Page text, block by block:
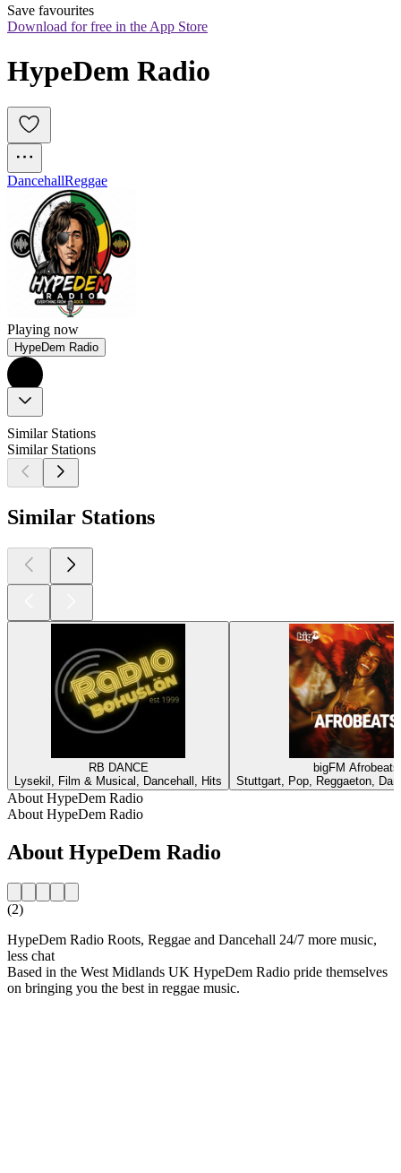
Save favourites
Download for free in the App Store
HypeDem Radio
DancehallReggae
Playing now
HypeDem Radio
Similar Stations
Similar Stations
Similar Stations
RB DANCE
Lysekil, Film & Musical, Dancehall, Hits
bigFM Afrobeats
Stuttgart, Pop, Reggaeton,
About HypeDem Radio
About HypeDem Radio
About HypeDem Radio
(2)
HypeDem Radio Roots, Reggae and Dancehall 24/7 more music,
less chat
Based in the West Midlands UK HypeDem Radio pride themselves
on bringing you the best in reggae music.